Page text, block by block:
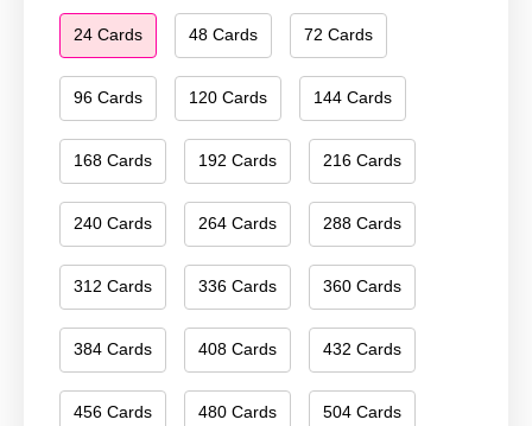
24 Cards 48 Cards 72 Cards
96 Cards 120 Cards 144 Cards
168 Cards 192 Cards 216 Cards
240 Cards 264 Cards 288 Cards
312 Cards 336 Cards 360 Cards
384 Cards 408 Cards 432 Cards
456 Cards 480 Cards 504 Cards
Greetings
010